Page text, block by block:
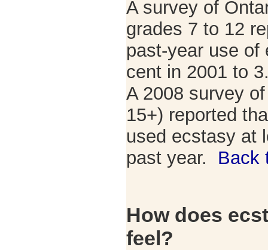
A survey of
grades 7 to 12
past-year use of
cent in 2001 to
A 2008 survey
15+) reported
used ecstasy at
past year. Back
How does
feel?